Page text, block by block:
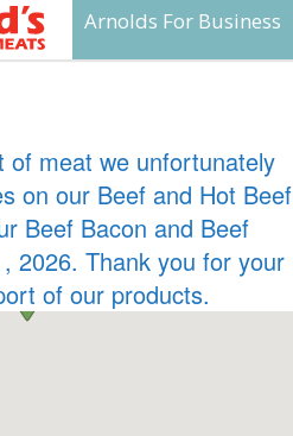
Arnolds For Business
of meat we unfortunately
on our Beef and Hot Beef
Beef Bacon and Beef
2026. Thank you for your
of our products.